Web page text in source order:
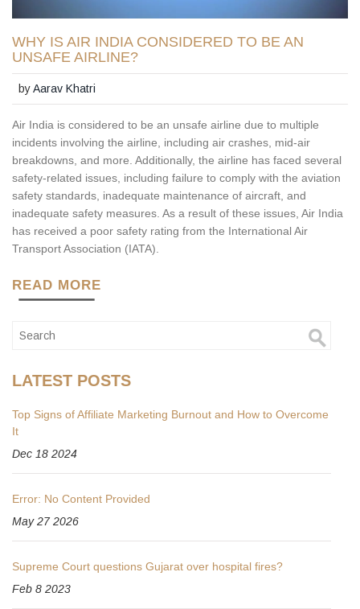
WHY IS AIR INDIA CONSIDERED TO BE AN
UNSAFE AIRLINE?
byAarav Khatri
Air India is considered to be an unsafe airline due to multiple
incidents involving the airline, including air crashes, mid-air
breakdowns, and more. Additionally, the airline has faced several
safety-related issues, including failure to comply with the aviation
safety standards, inadequate maintenance of aircraft, and
inadequate safety measures. As a result of these issues, Air India
has received a poor safety rating from the International Air
Transport Association (IATA).
READ MORE
LATEST POSTS
Top Signs of Affiliate Marketing Burnout and How to Overcome
It
Dec 18 2024
Error: No Content Provided
May 27 2026
Supreme Court questions Gujarat over hospital fires?
Feb 8 2023